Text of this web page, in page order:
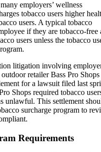
employers’ wellness
tobacco users higher
users. A typical tobacco
if they are tobacco-free
users unless the tobacco
litigation involving
retailer Bass Pro Shops
for a lawsuit filed last
Shops required tobacco
unlawful. This settlement
surcharge program to
Requirements